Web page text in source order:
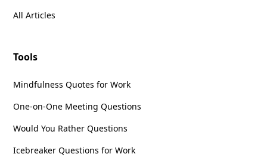
All Articles
Tools
Mindfulness Quotes for Work
One-on-One Meeting Questions
Would You Rather Questions
Icebreaker Questions for Work